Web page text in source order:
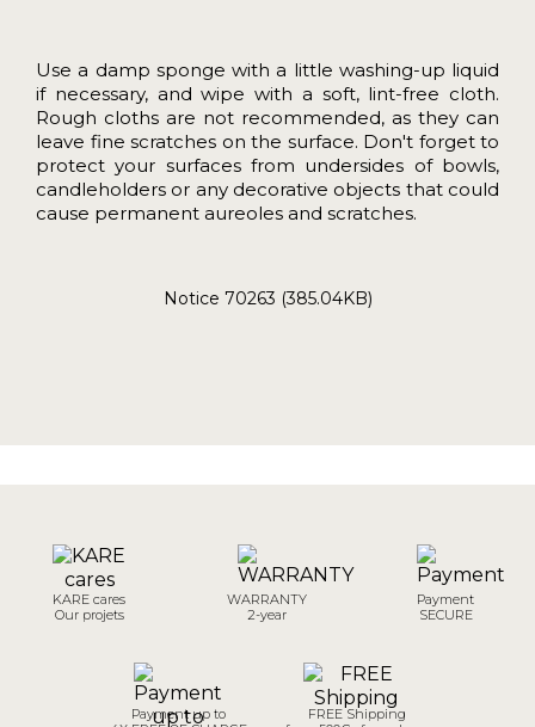
Use a damp sponge with a little washing-up liquid
if necessary, and wipe with a soft, lint-free cloth.
Rough cloths are not recommended, as they can
leave fine scratches on the surface. Don't forget to
protect your surfaces from undersides of bowls,
candleholders or any decorative objects that could
cause permanent aureoles and scratches.
Notice 70263 (385.04KB)
KARE cares
Our projets
WARRANTY
2-year
Payment
SECURE
Payment up to
FREE Shipping